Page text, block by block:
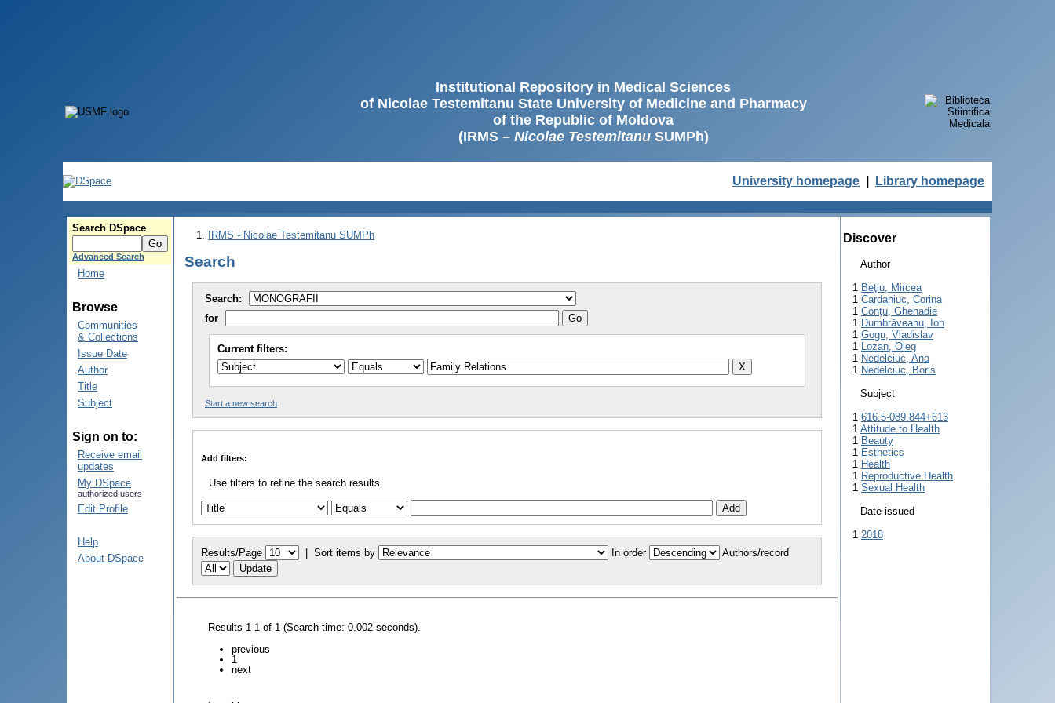
Institutional Repository in Medical Sciences
of Nicolae Testemitanu State University of Medicine and Pharmacy
of the Republic of Moldova
(IRMS – Nicolae TestemitanuSUMPh)
University homepage Library homepage
Search DSpace
Advanced Search
Home
Browse
Communities
& Collections
Issue Date
Author
Title
Subject
Sign on to:
Receive email
updates
My DSpace
authorized users
Edit Profile
Help
About DSpace
IRMS - Nicolae Testemitanu SUMPh
Search
Search:
for
Current filters:
Start a new search
Add filters:
Use filters to refine the search results.
Results/Page | Sort items by In order Authors/record
Results 1-1 of 1 (Search time: 0.002 seconds).
previous
1
next
Discover
Author
1 Beţiu, Mircea
1 Cardaniuc, Corina
1 Conţu, Ghenadie
1 Dumbrăveanu, Ion
1 Gogu, Vladislav
1 Lozan, Oleg
1 Nedelciuc, Ana
1 Nedelciuc, Boris
Subject
1 616.5-089.844+613
1 Attitude to Health
1 Beauty
1 Esthetics
1 Health
1 Reproductive Health
1 Sexual Health
Date issued
1 2018